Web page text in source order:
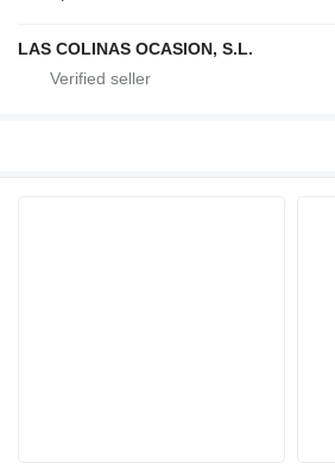
LAS COLINAS OCASION, S.L.